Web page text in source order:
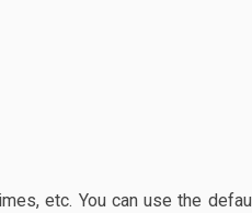
etc. You can use the